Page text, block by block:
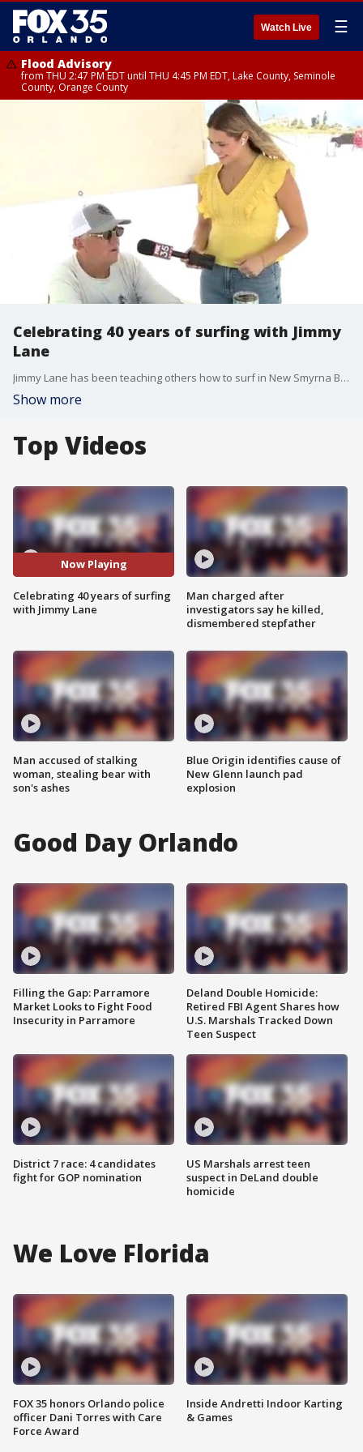
Watch Live ☰
Flood Advisory
from THU 2:47 PM EDT until THU 4:45 PM EDT, Lake County, Seminole
County, Orange County
Celebrating 40 years of surfing with Jimmy
Lane
Jimmy Lane has been teaching others how to surf in New Smyrna Beach for 40 years. He's now become a legend in the surfing community. FOX 35's Marley Capper takes us over to the beach in Volusia County to speak with the legend himself.
Show more
Top Videos
Now Playing
Celebrating 40 years of surfing
with Jimmy Lane
Man accused of stalking
woman, stealing bear with
son's ashes
Man charged after
investigators say he killed,
dismembered stepfather
Blue Origin identifies cause of
New Glenn launch pad
explosion
Good Day Orlando
Filling the Gap: Parramore
Market Looks to Fight Food
Insecurity in Parramore
District 7 race: 4 candidates
fight for GOP nomination
Deland Double Homicide:
Retired FBI Agent Shares how
U.S. Marshals Tracked Down
Teen Suspect
US Marshals arrest teen
suspect in DeLand double
homicide
We Love Florida
FOX 35 honors Orlando police
officer Dani Torres with Care
Force Award
Inside Andretti Indoor Karting
& Games